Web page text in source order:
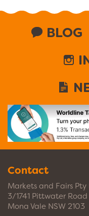
BLOG
Contact
Markets and Fairs Pty
3/1741 Pittwater Road
Mona Vale NSW 2103